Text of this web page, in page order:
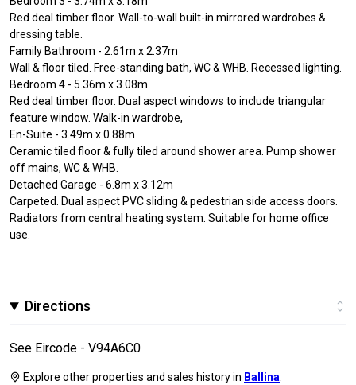
Red deal timber floor. Wall-to-wall built-in mirrored wardrobes &
dressing table.
Family Bathroom - 2.61m x 2.37m
Wall & floor tiled. Free-standing bath, WC & WHB. Recessed lighting.
Bedroom 4 - 5.36m x 3.08m
Red deal timber floor. Dual aspect windows to include triangular
feature window. Walk-in wardrobe,
En-Suite - 3.49m x 0.88m
Ceramic tiled floor & fully tiled around shower area. Pump shower
off mains, WC & WHB.
Detached Garage - 6.8m x 3.12m
Carpeted. Dual aspect PVC sliding & pedestrian side access doors.
Radiators from central heating system. Suitable for home office
use.
Directions
See Eircode - V94A6C0
Explore other properties and sales history in Ballina.